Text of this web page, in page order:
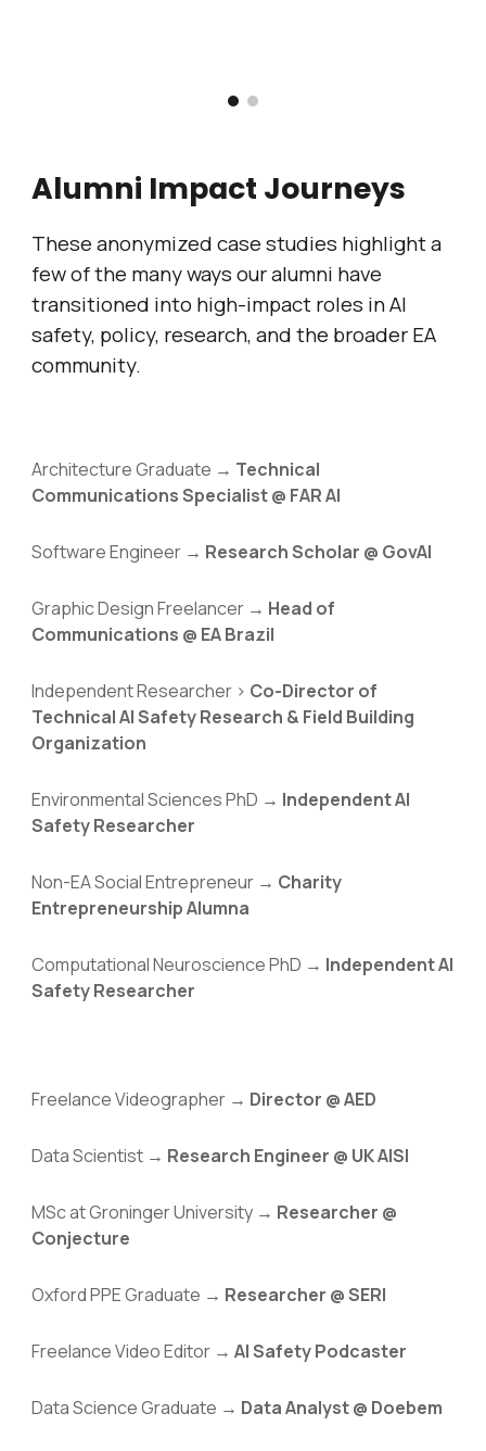
Alumni Impact Journeys
These anonymized case studies highlight a
few of the many ways our alumni have
transitioned into high-impact roles in AI
safety, policy, research, and the broader EA
community.
Architecture Graduate → Technical
Communications Specialist @ FAR AI
Software Engineer → Research Scholar @ GovAI
Graphic Design Freelancer → Head of
Communications @ EA Brazil
Independent Researcher > Co-Director of
Technical AI Safety Research & Field Building
Organization
Environmental Sciences PhD → IndependentAI
Safety Researcher
Non-EA Social Entrepreneur → Charity
Entrepreneurship Alumna
Computational Neuroscience PhD → Independent AI
Safety Researcher
FreelanceVideographer → Director @ AED
Data Scientist → Research Engineer @ UK AISI
MSc at Groninger University → Researcher @
Conjecture
Oxford PPE Graduate → Researcher @ SERI
Freelance Video Editor →AI Safety Podcaster
Data Science Graduate → Data Analyst @ Doebem